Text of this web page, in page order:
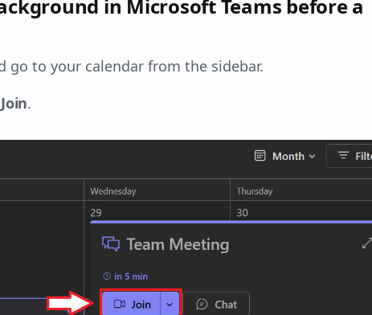
in Microsoft Teams before a
go to your calendar from the sidebar.
Join.